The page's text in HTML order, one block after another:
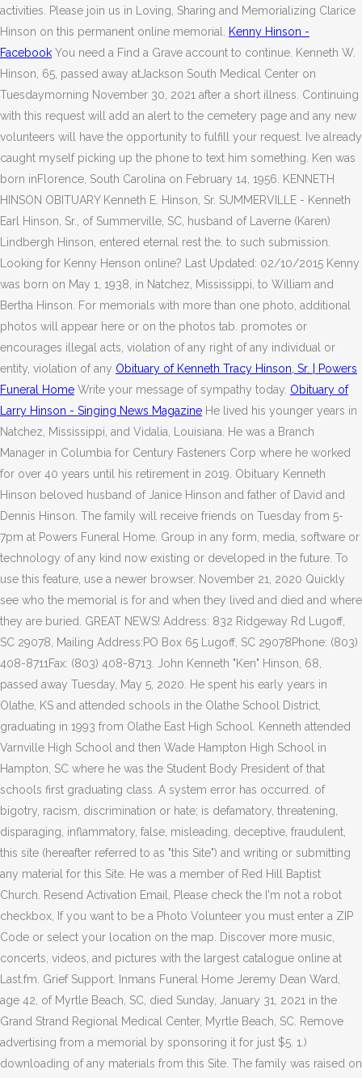
activities. Please join us in Loving, Sharing and Memorializing Clarice
Hinson on this permanent online memorial.
Kenny Hinson -
Facebook You need a Find a Grave account to continue. Kenneth W.
Hinson, 65, passed away atJackson South Medical Center on
Tuesdaymorning November 30, 2021 after a short illness. Continuing
with this request will add an alert to the cemetery page and any new
volunteers will have the opportunity to fulfill your request. Ive already
caught myself picking up the phone to text him something. Ken was
born inFlorence, South Carolina on February 14, 1956. KENNETH
HINSON OBITUARY Kenneth E. Hinson, Sr. SUMMERVILLE - Kenneth
Earl Hinson, Sr., of Summerville, SC, husband of Laverne (Karen)
Lindbergh Hinson, entered eternal rest the. to such submission.
Looking for Kenny Henson online? Last Updated: 02/10/2015 Kenny
was born on May 1, 1938, in Natchez, Mississippi, to William and
Bertha Hinson. For memorials with more than one photo, additional
photos will appear here or on the photos tab. promotes or
encourages illegal acts, violation of any right of any individual or
entity, violation of any Obituary of Kenneth Tracy Hinson, Sr. | Powers
Funeral Home Write your message of sympathy today. Obituary of
Larry Hinson - Singing News Magazine He lived his younger years in
Natchez, Mississippi, and Vidalia, Louisiana. He was a Branch
Manager in Columbia for Century Fasteners Corp where he worked
for over 40 years until his retirement in 2019. Obituary Kenneth
Hinson beloved husband of Janice Hinson and father of David and
Dennis Hinson. The family will receive friends on Tuesday from 5-
7pm at Powers Funeral Home. Group in any form, media, software or
technology of any kind now existing or developed in the future. To
use this feature, use a newer browser. November 21, 2020 Quickly
see who the memorial is for and when they lived and died and where
they are buried. GREAT NEWS! Address: 832 Ridgeway Rd Lugoff,
SC 29078, Mailing Address:PO Box 65 Lugoff, SC 29078Phone: (803)
408-8711Fax: (803) 408-8713. John Kenneth "Ken" Hinson, 68,
passed away Tuesday, May 5, 2020. He spent his early years in
Olathe, KS and attended schools in the Olathe School District,
graduating in 1993 from Olathe East High School. Kenneth attended
Varnville High School and then Wade Hampton High School in
Hampton, SC where he was the Student Body President of that
schools first graduating class. A system error has occurred. of
bigotry, racism, discrimination or hate; is defamatory, threatening,
disparaging, inflammatory, false, misleading, deceptive, fraudulent,
this site (hereafter referred to as "this Site") and writing or submitting
any material for this Site. He was a member of Red Hill Baptist
Church.
Resend Activation Email, Please check the I'm not a robot
checkbox, If you want to be a Photo Volunteer you must enter a ZIP
Code or select your location on the map. Discover more music,
concerts, videos, and pictures with the largest catalogue online at
Last.fm. Grief Support. Inmans Funeral Home Jeremy Dean Ward,
age 42, of Myrtle Beach, SC, died Sunday, January 31, 2021 in the
Grand Strand Regional Medical Center, Myrtle Beach, SC. Remove
advertising from a memorial by sponsoring it for just $5. 1.)
downloading of any materials from this Site. The family was raised on